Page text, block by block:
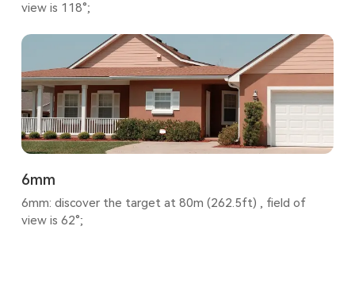
view is 118°;
6mm
6mm: discover the target at 80m (262.5ft) , field of
view is 62°;